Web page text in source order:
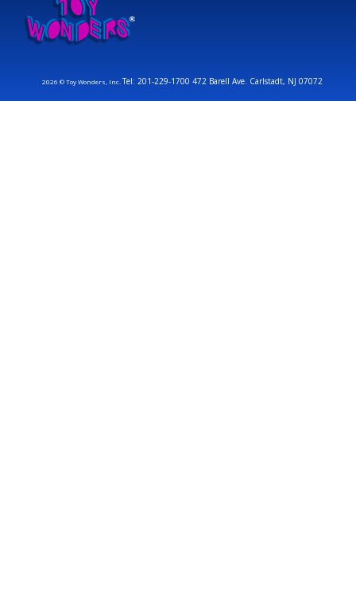
2026 © Toy Wonders, Inc.Tel: 201-229-1700 472 Barell Ave. Carlstadt, NJ 07072